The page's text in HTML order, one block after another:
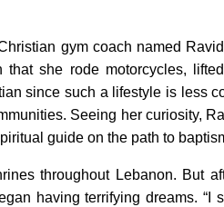
gym coach named
she rode motorcycles,
since such a lifestyle is less
Seeing her curiosity,
guide on the path to
throughout Lebanon. But
having terrifying dreams. “I